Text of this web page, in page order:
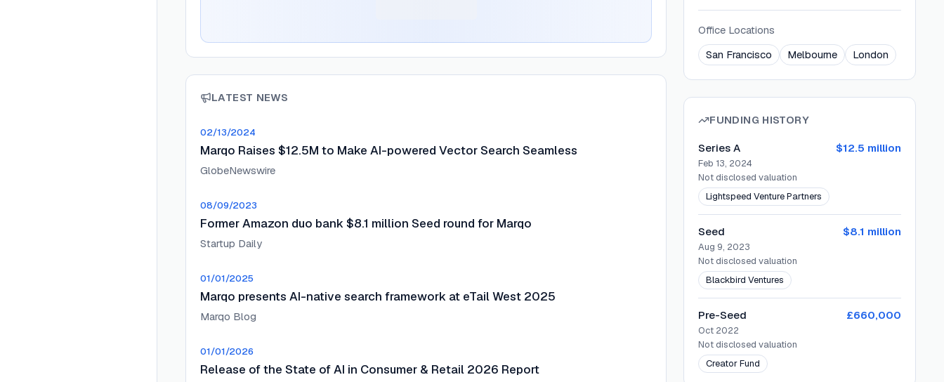
LATEST NEWS
02/13/2024
Marqo Raises $12.5M to Make AI-powered Vector Search Seamless
GlobeNewswire
08/09/2023
Former Amazon duo bank $8.1 million Seed round for Marqo
Startup Daily
01/01/2025
Marqo presents AI-native search framework at eTail West 2025
Marqo Blog
01/01/2026
Release of the State of AI in Consumer & Retail 2026 Report
Office Locations
San Francisco
Melbourne London
FUNDING HISTORY
Series A $12.5 million
Feb 13, 2024
Not disclosed valuation
Lightspeed Venture Partners
Seed $8.1 million
Aug 9, 2023
Not disclosed valuation
Blackbird Ventures
Pre-Seed £660,000
Oct 2022
Not disclosed valuation
Creator Fund